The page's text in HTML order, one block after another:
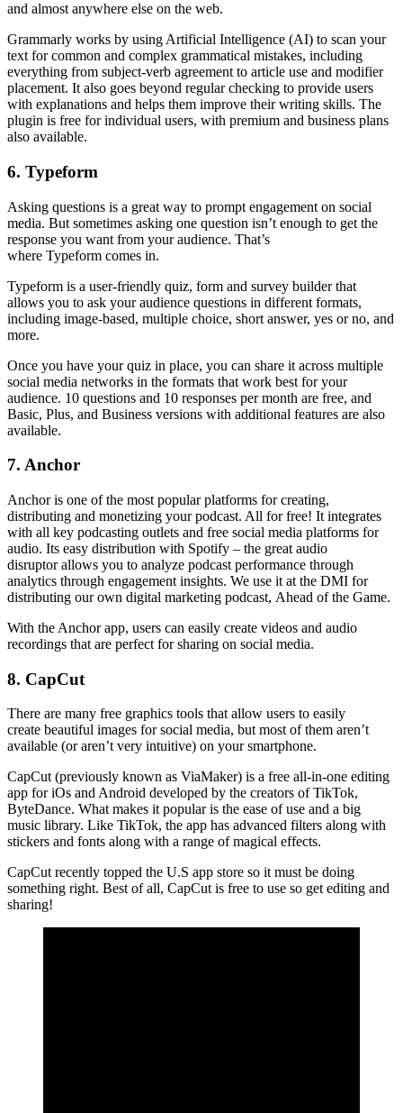
and almost anywhere else on the web.
Grammarly works by using Artificial Intelligence (AI) to scan your
text for common and complex grammatical mistakes, including
everything from subject-verb agreement to article use and modifier
placement. It also goes beyond regular checking to provide users
with explanations and helps them improve their writing skills. The
plugin is free for individual users, with premium and business plans
also available.
6. Typeform
Asking questions is a great way to prompt engagement on social
media. But sometimes asking one question isn’t enough to get the
response you want from your audience. That’s
where Typeform comes in.
Typeform is a user-friendly quiz, form and survey builder that
allows you to ask your audience questions in different formats,
including image-based, multiple choice, short answer, yes or no, and
more.
Once you have your quiz in place, you can share it across multiple
social media networks in the formats that work best for your
audience. 10 questions and 10 responses per month are free, and
Basic, Plus, and Business versions with additional features are also
available.
7. Anchor
Anchor is one of the most popular platforms for creating,
distributing and monetizing your podcast. All for free! It integrates
with all key podcasting outlets and free social media platforms for
audio. Its easy distribution with Spotify – the great audio
disruptor allows you to analyze podcast performance through
analytics through engagement insights. We use it at the DMI for
distributing our own digital marketing podcast, Ahead of the Game.
With the Anchor app, users can easily create videos and audio
recordings that are perfect for sharing on social media.
8. CapCut
There are many free graphics tools that allow users to easily
create beautiful images for social media, but most of them aren’t
available (or aren’t very intuitive) on your smartphone.
CapCut (previously known as ViaMaker) is a free all-in-one editing
app for iOs and Android developed by the creators of TikTok,
ByteDance. What makes it popular is the ease of use and a big
music library. Like TikTok, the app has advanced filters along with
stickers and fonts along with a range of magical effects.
CapCut recently topped the U.S app store so it must be doing
something right. Best of all, CapCut is free to use so get editing and
sharing!